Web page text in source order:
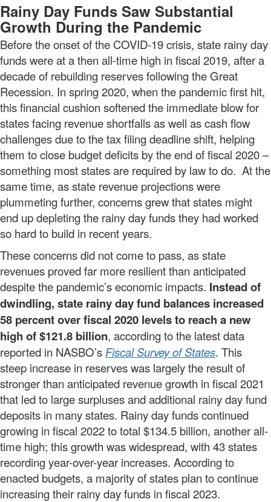
Rainy Day Funds Saw Substantial
Growth During the Pandemic
Before the onset of the COVID-19 crisis, state rainy day
funds were at a then all-time high in fiscal 2019, after a
decade of rebuilding reserves following the Great
Recession. In spring 2020, when the pandemic first hit,
this financial cushion softened the immediate blow for
states facing revenue shortfalls as well as cash flow
challenges due to the tax filing deadline shift, helping
them to close budget deficits by the end of fiscal 2020 –
something most states are required by law to do. At the
same time, as state revenue projections were
plummeting further, concerns grew that states might
end up depleting the rainy day funds they had worked
so hard to build in recent years.
These concerns did not come to pass, as state
revenues proved far more resilient than anticipated
despite the pandemic’s economic impacts. Instead of
dwindling, state rainy day fund balances increased
58 percent over fiscal 2020 levels to reach a new
high of $121.8 billion, according to the latest data
reported in NASBO’s Fiscal Survey of States. This
steep increase in reserves was largely the result of
stronger than anticipated revenue growth in fiscal 2021
that led to large surpluses and additional rainy day fund
deposits in many states. Rainy day funds continued
growing in fiscal 2022 to total $134.5 billion, another all-
time high; this growth was widespread, with 43 states
recording year-over-year increases. According to
enacted budgets, a majority of states plan to continue
increasing their rainy day funds in fiscal 2023.